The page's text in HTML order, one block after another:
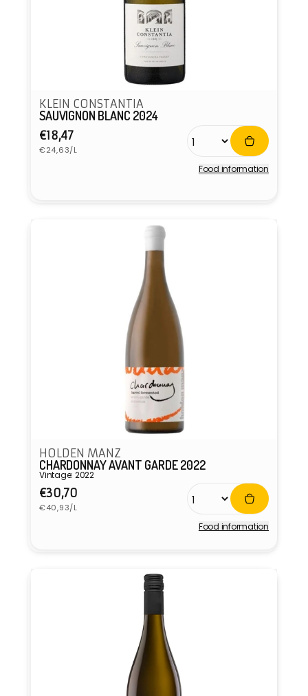
KLEIN CONSTANTIA
SAUVIGNON BLANC 2024
Regular
price
€18,47
Unit
price
€24,63/L
Food information
HOLDEN MANZ
CHARDONNAY AVANT GARDE 2022
Vintage: 2022
Regular
price
€30,70
Unit
price
€40,93/L
Food information